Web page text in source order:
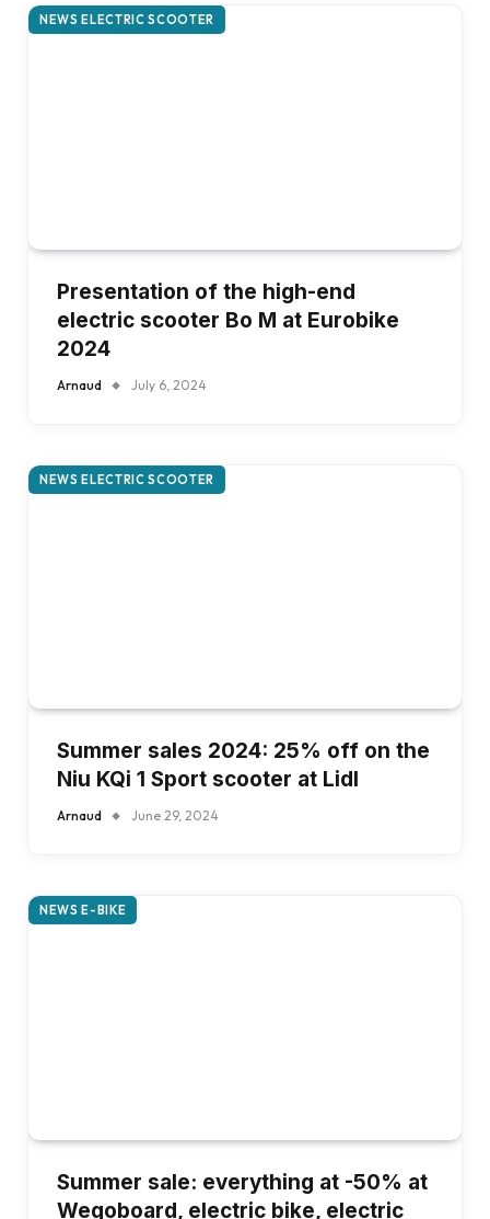
NEWS ELECTRIC SCOOTER
Presentation of the high-end
electric scooter Bo M at Eurobike
2024
Arnaud July 6, 2024
NEWS ELECTRIC SCOOTER
Summer sales 2024: 25% off on the
Niu KQi 1 Sport scooter at Lidl
Arnaud June 29, 2024
NEWS E-BIKE
Summer sale: everything at -50% at
Wegoboard, electric bike, electric